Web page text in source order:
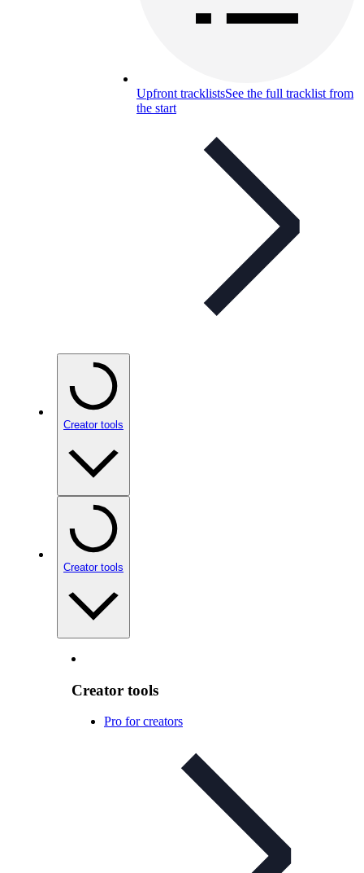
Upfront tracklistsSee the full tracklist from
the start
Creator tools
Creator tools
Creator tools
Pro for creators